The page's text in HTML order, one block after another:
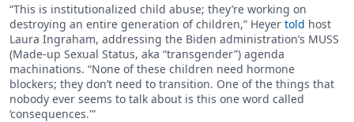
“This is institutionalized child abuse; they’re working on
destroying an entire generation of children,” Heyer told host
Laura Ingraham, addressing the Biden administration’s MUSS
(Made-up Sexual Status, aka “transgender”) agenda
machinations. “None of these children need hormone
blockers; they don’t need to transition. One of the things that
nobody ever seems to talk about is this one word called
‘consequences.'”